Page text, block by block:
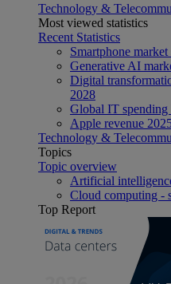
Technology &
Most viewed statistics
Recent Statistics
Smartphone
Generative AI
Digital
2028
Global IT spending
Apple revenue
Technology &
Topics
Topic overview
Artificial
Cloud computing -
Top Report